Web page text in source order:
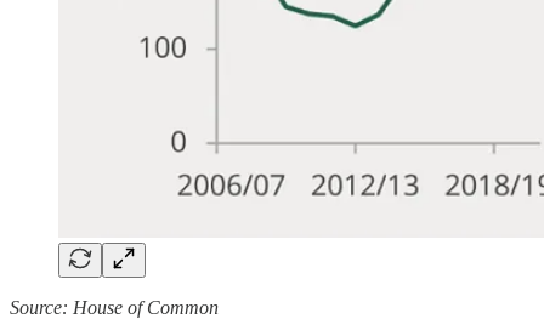
Source: House of Common